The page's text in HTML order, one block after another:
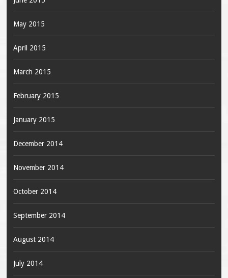
May 2015
April 2015
March 2015
February 2015
January 2015
December 2014
November 2014
October 2014
September 2014
August 2014
July 2014